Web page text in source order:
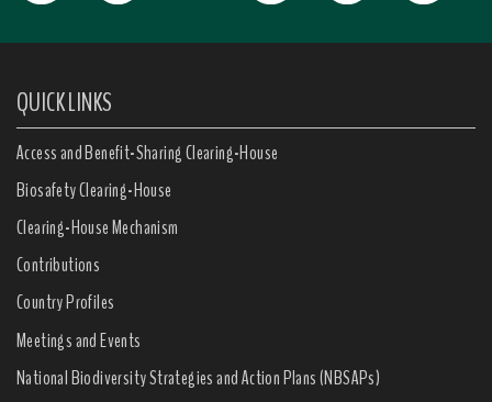
QUICK LINKS
Access and Benefit-Sharing Clearing-House
Biosafety Clearing-House
Clearing-House Mechanism
Contributions
Country Profiles
Meetings and Events
National Biodiversity Strategies and Action Plans (NBSAPs)